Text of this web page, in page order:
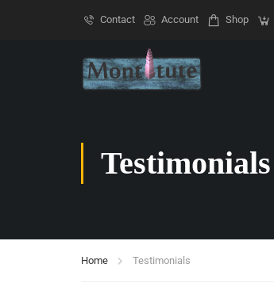
Contact Account Shop
Testimonials
Home Testimonials